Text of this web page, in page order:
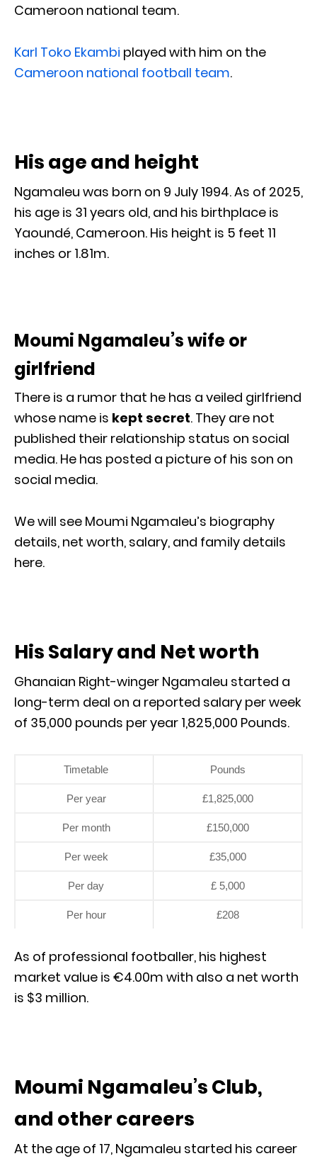
Cameroon national team.
Karl Toko Ekambi played with him on the
Cameroon national football team.
His age and height
Ngamaleu was born on 9 July 1994. As of 2025,
his age is 31 years old, and his birthplace is
Yaoundé, Cameroon. His height is 5 feet 11
inches or 1.81m.
Moumi Ngamaleu’s wife or
girlfriend
There is a rumor that he has a veiled girlfriend
whose name is kept secret. They are not
published their relationship status on social
media. He has posted a picture of his son on
social media.
We will see Moumi Ngamaleu’s biography
details, net worth, salary, and family details
here.
His Salary and Net worth
Ghanaian Right-winger Ngamaleu started a
long-term deal on a reported salary per week
of 35,000 pounds per year 1,825,000 Pounds.
Timetable Pounds
Per year £1,825,000
Per month £150,000
Per week £35,000
Per day £ 5,000
Per hour £208
As of professional footballer, his highest
market value is €4.00m with also a net worth
is $3 million.
Moumi Ngamaleu’s Club,
and other careers
At the age of 17, Ngamaleu started his career